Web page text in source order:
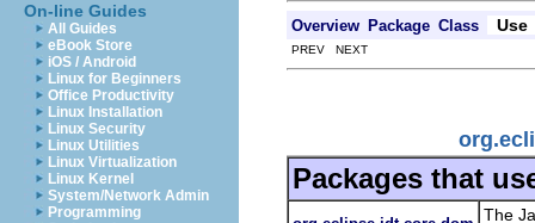
On-line Guides
All Guides
eBook Store
iOS / Android
Linux for Beginners
Office Productivity
Linux Installation
Linux Security
Linux Utilities
Linux Virtualization
Linux Kernel
System/Network Admin
Programming
Overview Package Class Use
PREV NEXT
Packages that
The